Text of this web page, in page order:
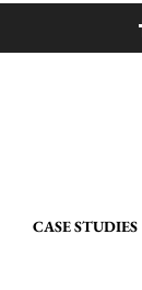
CASE STUDIES